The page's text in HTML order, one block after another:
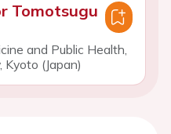
Tomotsugu
and Public Health,
Kyoto (Japan)